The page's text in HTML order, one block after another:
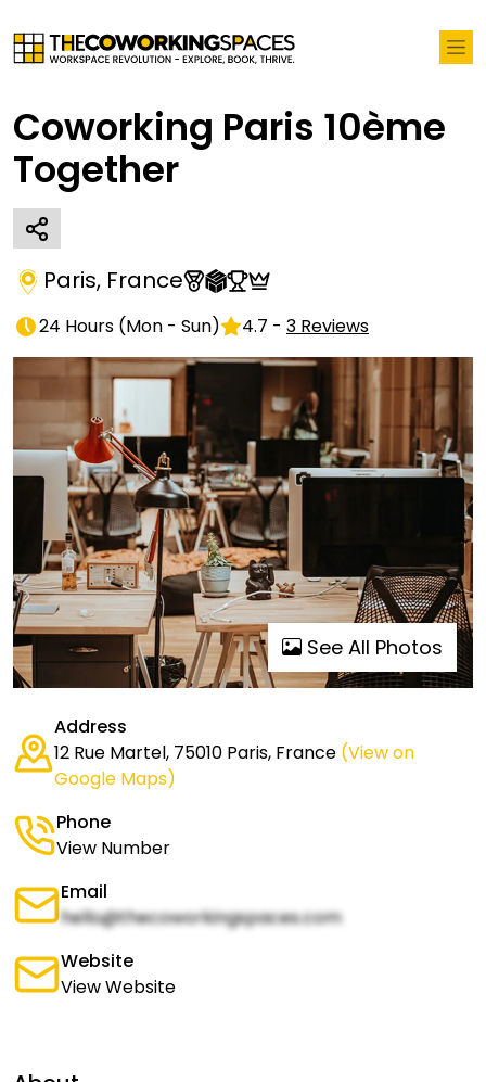
Coworking Paris 10ème
Together
Paris, France
24 Hours (Mon - Sun) 4.7 - 3 Reviews
See All Photos
Address
12 Rue Martel, 75010 Paris, France (View on
Google Maps)
Phone
View Number
Email
hello@thecoworkingspaces.com
Website
View Website